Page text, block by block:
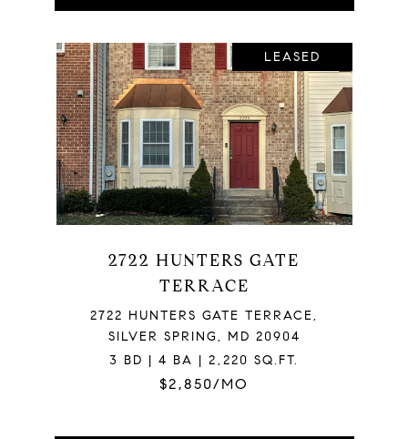
LEASED
2722 HUNTERS GATE
TERRACE
2722 HUNTERS GATE TERRACE,
SILVER SPRING, MD 20904
3 BD | 4 BA | 2,220 SQ.FT.
$2,850/MO